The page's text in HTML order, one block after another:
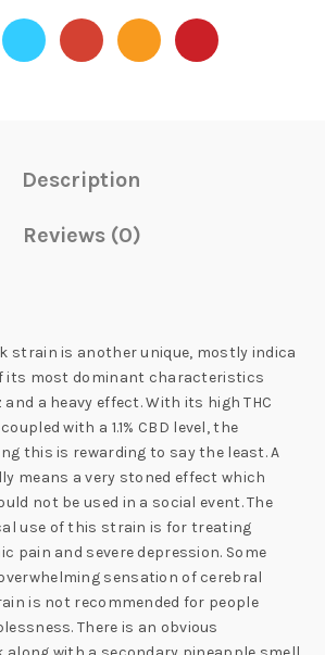
Description
Reviews (0)
strain is another unique, mostly indica
its most dominant characteristics
a heavy effect. With its high THC
with a 1.1% CBD level, the
this is rewarding to say the least. A
means a very stoned effect which
not be used in a social event. The
use of this strain is for treating
pain and severe depression. Some
sensation of cerebral
is not recommended for people
There is an obvious